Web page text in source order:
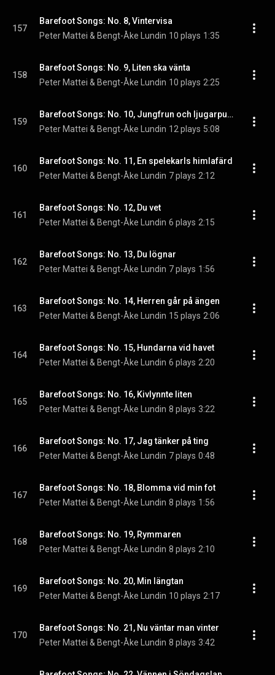
157
Barefoot Songs: No. 8, Vintervisa
Peter Mattei & Bengt-Åke Lundin 10 plays 1:35
158
Barefoot Songs: No. 9, Liten ska vänta
Peter Mattei & Bengt-Åke Lundin 10 plays 2:25
159
Barefoot Songs: No. 10, Jungfrun och ljugarpust
Peter Mattei & Bengt-Åke Lundin 12 plays 5:08
160
Barefoot Songs: No. 11, En spelekarls himlafärd
Peter Mattei & Bengt-Åke Lundin 7 plays 2:12
161
Barefoot Songs: No. 12, Du vet
Peter Mattei & Bengt-Åke Lundin 6 plays 2:15
162
Barefoot Songs: No. 13, Du lögnar
Peter Mattei & Bengt-Åke Lundin 7 plays 1:56
163
Barefoot Songs: No. 14, Herren går på ängen
Peter Mattei & Bengt-Åke Lundin 15 plays 2:06
164
Barefoot Songs: No. 15, Hundarna vid havet
Peter Mattei & Bengt-Åke Lundin 6 plays 2:20
165
Barefoot Songs: No. 16, Kivlynnte liten
Peter Mattei & Bengt-Åke Lundin 8 plays 3:22
166
Barefoot Songs: No. 17, Jag tänker på ting
Peter Mattei & Bengt-Åke Lundin 7 plays 0:48
167
Barefoot Songs: No. 18, Blomma vid min fot
Peter Mattei & Bengt-Åke Lundin 8 plays 1:56
168
Barefoot Songs: No. 19, Rymmaren
Peter Mattei & Bengt-Åke Lundin 8 plays 2:10
169
Barefoot Songs: No. 20, Min längtan
Peter Mattei & Bengt-Åke Lundin 10 plays 2:17
170
Barefoot Songs: No. 21, Nu väntar man vinter
Peter Mattei & Bengt-Åke Lundin 8 plays 3:42